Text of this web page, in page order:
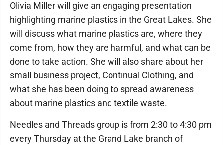
Olivia Miller will give an engaging presentation
highlighting marine plastics in the Great Lakes. She
will discuss what marine plastics are, where they
come from, how they are harmful, and what can be
done to take action. She will also share about her
small business project, Continual Clothing, and
what she has been doing to spread awareness
about marine plastics and textile waste.
Needles and Threads group is from 2:30 to 4:30 pm
every Thursday at the Grand Lake branch of